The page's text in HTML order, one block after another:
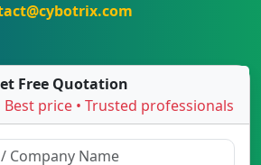
Free Quotation
Best price • Trusted professionals